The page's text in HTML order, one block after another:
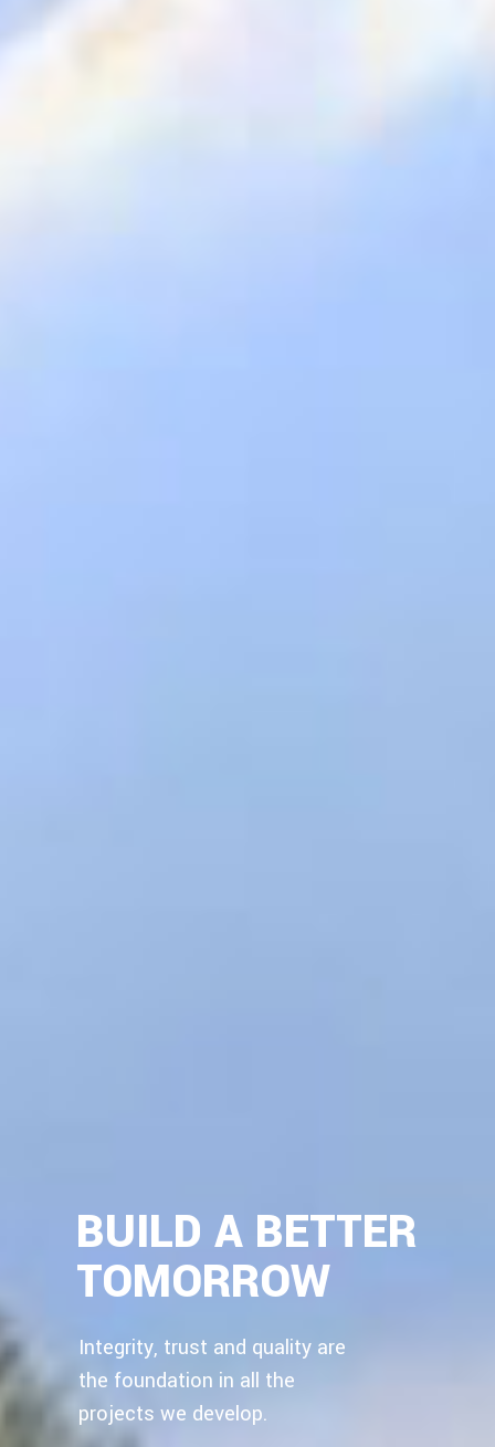
BUILD A BETTER
TOMORROW
Integrity, trust and quality are
the foundation in all the
projects we develop.